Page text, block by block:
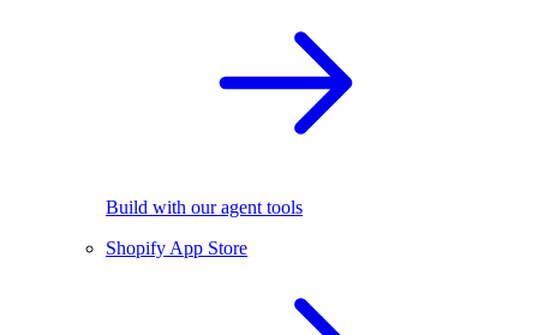
Build with our agent tools
Shopify App Store